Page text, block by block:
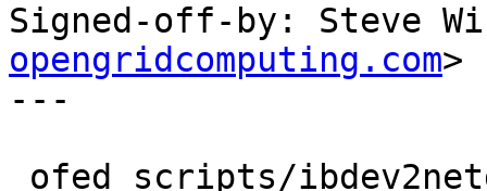
Signed-off-by: Steve
opengridcomputing.com>
---